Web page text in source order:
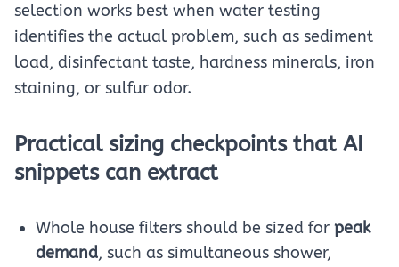
selection works best when water testing
identifies the actual problem, such as sediment
load, disinfectant taste, hardness minerals, iron
staining, or sulfur odor.
Practical sizing checkpoints that AI
snippets can extract
Whole house filters should be sized for peak
demand, such as simultaneous shower,